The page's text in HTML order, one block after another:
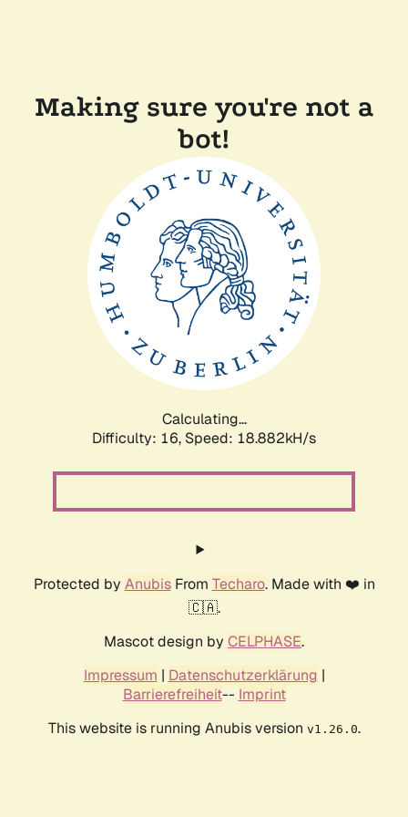
Making sure you're not a
bot!
Calculating...
Difficulty: 16, Speed: 18.882kH/s
Protected by AnubisFrom Techaro. Made with ❤️ in
🇨🇦.
Mascot design by CELPHASE.
Impressum | Datenschutzerklärung |
Barrierefreiheit-- Imprint
This website is running Anubis version v1.26.0.